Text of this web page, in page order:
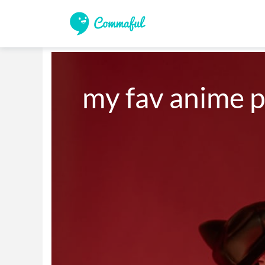
my fav anime